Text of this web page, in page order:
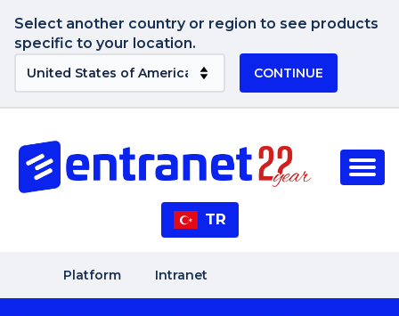
Select another country or region to see products
specific to your location.
CONTINUE
TR
Platform Intranet